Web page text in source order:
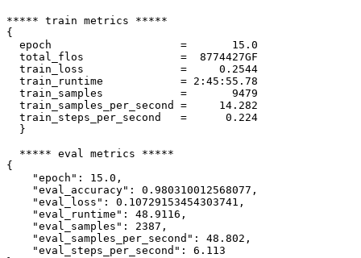
***** train metrics *****
{
  epoch                    =       15.0
  total_flos               =  8774427GF
  train_loss               =     0.2544
  train_runtime            = 2:45:55.78
  train_samples            =       9479
  train_samples_per_second =     14.282
  train_steps_per_second   =      0.224
  }
  ***** eval metrics *****
{
    "epoch": 15.0,
    "eval_accuracy": 0.980310012568077,
    "eval_loss": 0.10729153454303741,
    "eval_runtime": 48.9116,
    "eval_samples": 2387,
    "eval_samples_per_second": 48.802,
    "eval_steps_per_second": 6.113